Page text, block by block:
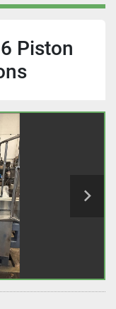
Piston